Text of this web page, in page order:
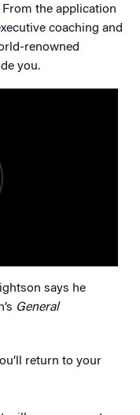
the application
coaching and
renowned
you.
says he
General
return to your